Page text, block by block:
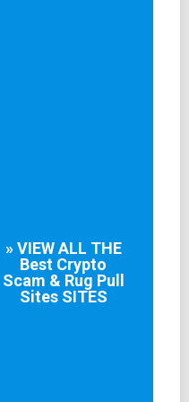
meme tokens, and borrow
revenue and taxes.
lending
awaited L2
» VIEW ALL THE
Best Crypto
Scam & Rug Pull
SitesSITES